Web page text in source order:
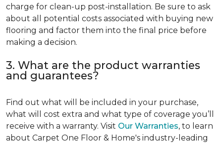
charge for clean-up post-installation. Be sure to ask
about all potential costs associated with buying new
flooring and factor them into the final price before
making a decision.
3. What are the product warranties
and guarantees?
Find out what will be included in your purchase,
what will cost extra and what type of coverage you’ll
receive with a warranty. Visit Our Warranties, to learn
about Carpet One Floor & Home's industry-leading